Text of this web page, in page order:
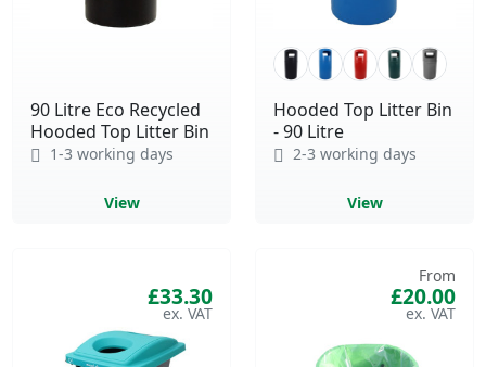
90 Litre Eco Recycled
Hooded Top Litter Bin
1-3 working days
View
Hooded Top Litter Bin
- 90 Litre
2-3 working days
View
£33.30
From
£20.00